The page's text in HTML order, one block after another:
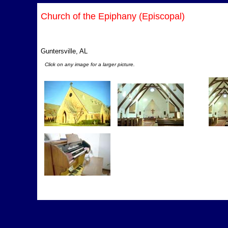
Church of the Epiphany (Episcopal)
Guntersville, AL
Click on any image for a larger picture.